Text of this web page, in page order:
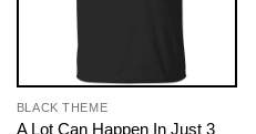
BLACK THEME
A Lot Can Happen In Just 3